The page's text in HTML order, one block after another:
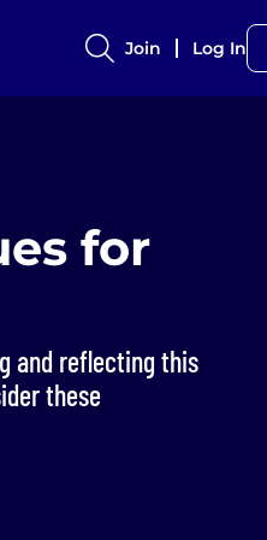
Join Log In
for
and reflecting this
these